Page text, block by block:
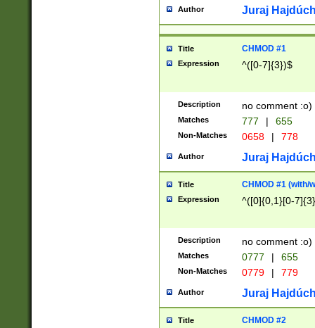
Author Juraj
Title CHMOD #1
Expression ^([0-7]{3})$
Description no comment :o)
Matches 777 | 655
Non-Matches 0658 | 778
Author Juraj
Title CHMOD #1 (with/
Expression ^([0]{0,1}[0-
Description no comment :o)
Matches 0777 | 655
Non-Matches 0779 | 779
Author Juraj
Title CHMOD #2